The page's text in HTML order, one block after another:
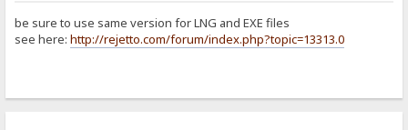
be sure to use same version for LNG and EXE files
see here:http://rejetto.com/forum/index.php?topic=13313.0